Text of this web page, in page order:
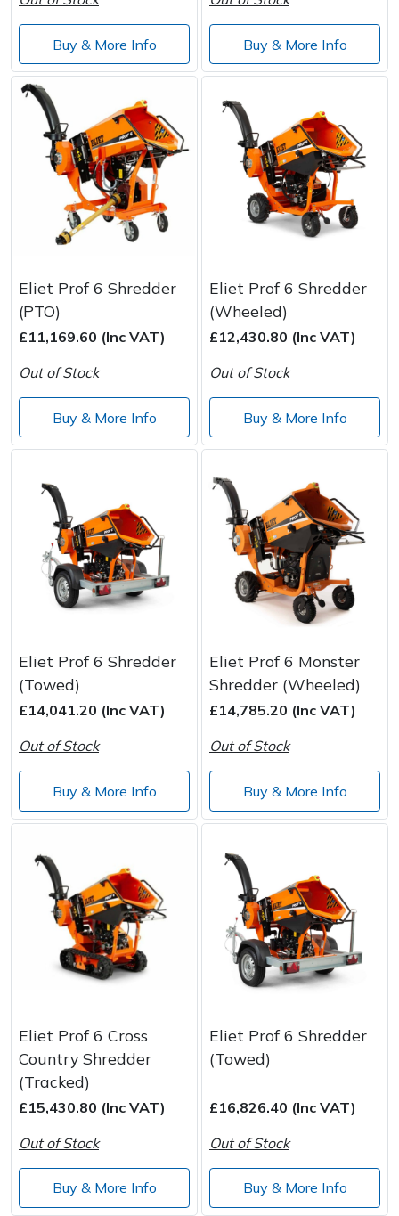
Buy & More Info Buy & More Info
Eliet Prof 6 Shredder
(PTO)
£11,169.60 (Inc VAT)
Out of Stock
Buy & More Info
Eliet Prof 6 Shredder
(Wheeled)
£12,430.80 (Inc VAT)
Out of Stock
Buy & More Info
Eliet Prof 6 Shredder
(Towed)
£14,041.20 (Inc VAT)
Out of Stock
Buy & More Info
Eliet Prof 6 Monster
Shredder (Wheeled)
£14,785.20 (Inc VAT)
Out of Stock
Buy & More Info
Eliet Prof 6 Cross
Country Shredder
(Tracked)
£15,430.80 (Inc VAT)
Out of Stock
Buy & More Info
Eliet Prof 6 Shredder
(Towed)
£16,826.40 (Inc VAT)
Out of Stock
Buy & More Info